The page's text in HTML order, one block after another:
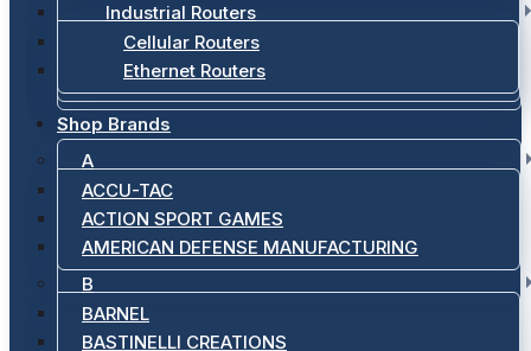
Industrial Routers
Cellular Routers
Ethernet Routers
Shop Brands
A
ACCU-TAC
ACTION SPORT GAMES
AMERICAN DEFENSE MANUFACTURING
B
BARNEL
BASTINELLI CREATIONS